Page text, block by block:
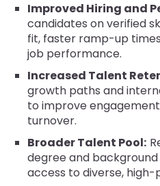
Improved Hiring and
candidates on verified
fit, faster ramp-up
job performance.
Increased Talent
growth paths and
to improve
turnover.
Broader Talent Pool:
degree and
access to diverse,